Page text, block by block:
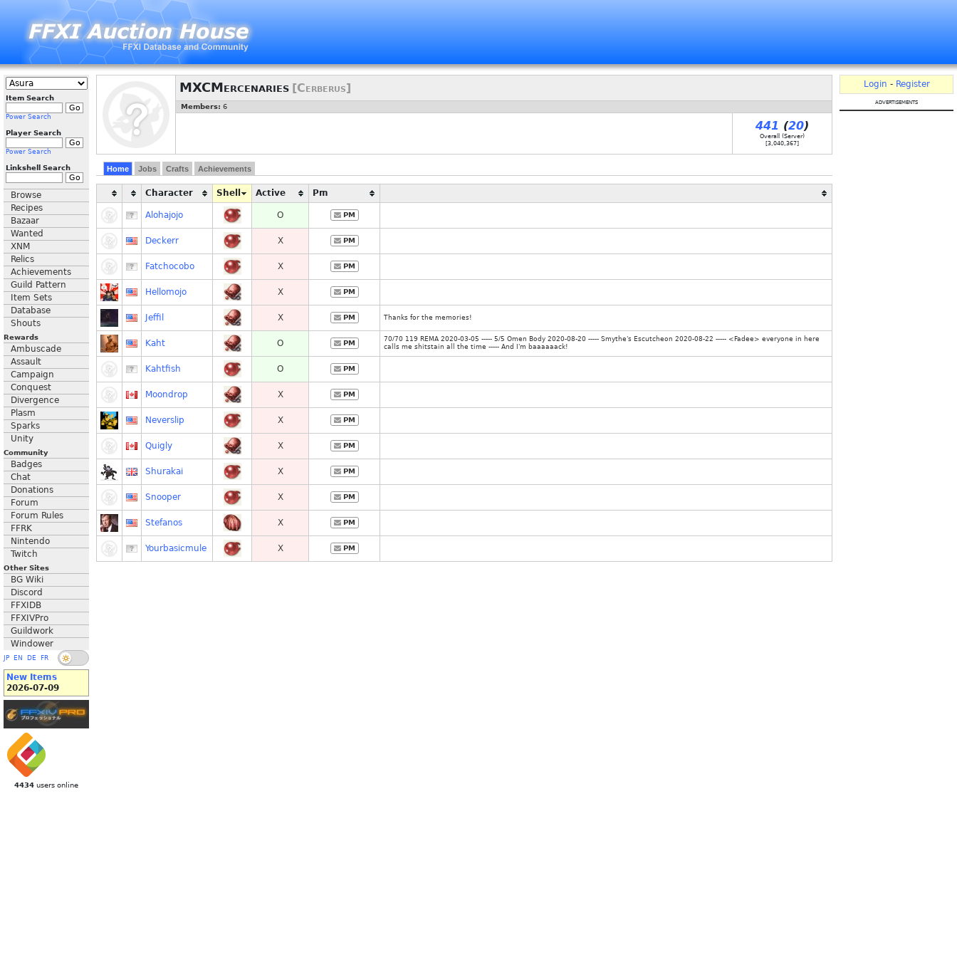
Item Search
Power Search
Player Search
Power Search
Linkshell Search
Browse
Recipes
Bazaar
Wanted
XNM
Relics
Achievements
Guild Pattern
Item Sets
Database
Shouts
Rewards
Ambuscade
Assault
Campaign
Conquest
Divergence
Plasm
Sparks
Unity
Community
Badges
Chat
Donations
Forum
Forum Rules
FFRK
Nintendo
Twitch
Other Sites
BG Wiki
Discord
FFXIDB
FFXIVPro
Guildwork
Windower
JP EN DE FR
New Items
2026-07-09
4434 users online
MXCMercenaries [Cerberus]
Members: 6
441 (20)
Overall (Server)
[3,040,367]
Home Jobs Crafts Achievements
Character Shell Active Pm
Alohajojo O PM
Deckerr X PM
Fatchocobo X PM
Hellomojo X PM
Jeffil X PM Thanks for the memories!
Kaht O PM
70/70 119 REMA 2020-03-05 ----- 5/5 Omen Body 2020-08-20 ----- Smythe's Escutcheon 2020-08-22 ----- <Fadee> everyone in here
calls me shitstain all the time ----- And I'm baaaaaack!
Kahtfish O PM
Moondrop X PM
Neverslip X PM
Quigly X PM
Shurakai X PM
Snooper X PM
Stefanos X PM
Yourbasicmule X PM
Login - Register
advertisements